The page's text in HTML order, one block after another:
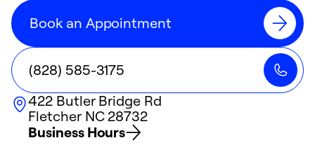
Book an Appointment
(828) 585-3175
422 Butler Bridge Rd
Fletcher NC28732
Business Hours